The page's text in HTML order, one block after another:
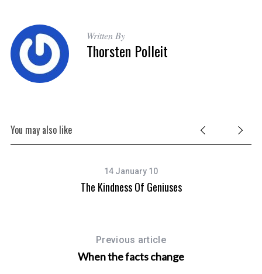
Written By
Thorsten Polleit
You may also like
14 January 10
The Kindness Of Geniuses
Previous article
When the facts change